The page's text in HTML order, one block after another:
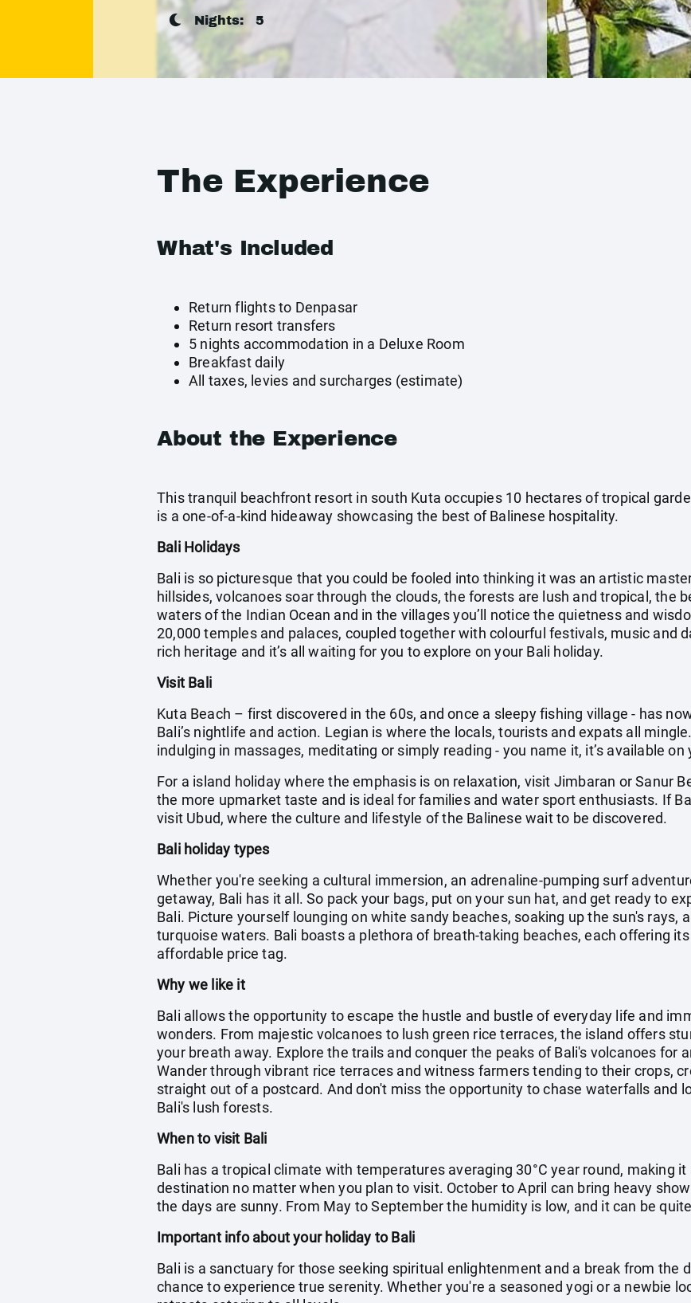
Nights: 5
The Experience
What's Included
Return flights to Denpasar
Return resort transfers
5 nights accommodation in a Deluxe Room
Breakfast daily
All taxes, levies and surcharges (estimate)
About the Experience
This tranquil beachfront resort in south Kuta occupies 10 hectares of tropical
is a one-of-a-kind hideaway showcasing the best of Balinese hospitality.
Bali Holidays
Bali is so picturesque that you could be fooled into thinking it was an artistic
hillsides, volcanoes soar through the clouds, the forests are lush and tropical, the
waters of the Indian Ocean and in the villages you’ll notice the quietness and
20,000 temples and palaces, coupled together with colourful festivals, music and
rich heritage and it’s all waiting for you to explore on your Bali holiday.
Visit Bali
Kuta Beach – first discovered in the 60s, and once a sleepy fishing village - has
Bali’s nightlife and action. Legian is where the locals, tourists and expats all
indulging in massages, meditating or simply reading - you name it, it’s available on
For a island holiday where the emphasis is on relaxation, visit Jimbaran or Sanur
the more upmarket taste and is ideal for families and water sport enthusiasts. If
visit Ubud, where the culture and lifestyle of the Balinese wait to be discovered.
Bali holiday types
Whether you're seeking a cultural immersion, an adrenaline-pumping surf
getaway, Bali has it all. So pack your bags, put on your sun hat, and get ready to
Bali. Picture yourself lounging on white sandy beaches, soaking up the sun's rays,
turquoise waters. Bali boasts a plethora of breath-taking beaches, each offering
affordable price tag.
Why we like it
Bali allows the opportunity to escape the hustle and bustle of everyday life and
wonders. From majestic volcanoes to lush green rice terraces, the island offers
your breath away. Explore the trails and conquer the peaks of Bali's volcanoes for
Wander through vibrant rice terraces and witness farmers tending to their crops,
straight out of a postcard. And don't miss the opportunity to chase waterfalls and
Bali's lush forests.
When to visit Bali
Bali has a tropical climate with temperatures averaging 30°C year round, making
destination no matter when you plan to visit. October to April can bring heavy
the days are sunny. From May to September the humidity is low, and it can be
Important info about your holiday to Bali
Bali is a sanctuary for those seeking spiritual enlightenment and a break from the
chance to experience true serenity. Whether you're a seasoned yogi or a newbie